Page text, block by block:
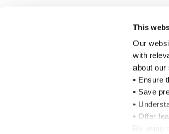
This
Our
with
about
• Ensure
• Save
•
• Offer
By using